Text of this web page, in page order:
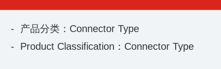
- 产品分类：Connector Type
- Product Classification：Connector Type